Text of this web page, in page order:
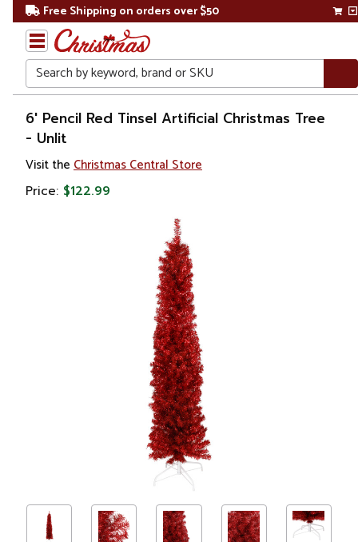
Free Shipping on orders over $50
Search
Home
Christmas
Christmas
6' Pencil Red Tinsel Artificial Christmas Tree
- Unlit
Visit the Christmas Central Store
Price: $122.99